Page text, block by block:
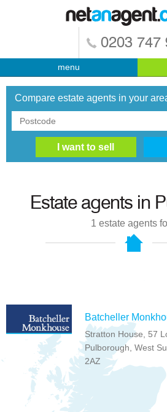
0203 747
menu
Compare estate agents in your
Estate agents in
1 estate agents
Batcheller
Stratton House, 57
Pulborough, West
2AZ